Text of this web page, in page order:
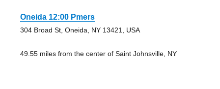
Oneida 12:00 Pmers
304 Broad St, Oneida, NY 13421, USA
49.55 miles from the center of Saint Johnsville, NY